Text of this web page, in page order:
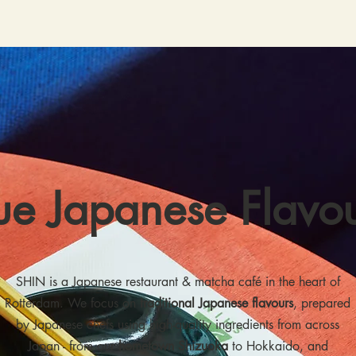
Japanese
SHIN is a Japanese restaurant & matcha café in the heart of
Rotterdam. We focus on traditional Japanese flavours, prepared
by Japanese chefs using high-quality ingredients from across
Japan - from ourhometown Shizuokato Hokkaido, and